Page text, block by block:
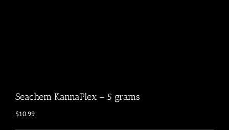
Seachem KannaPlex – 5 grams
$10.99